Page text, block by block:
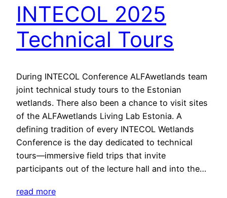
INTECOL 2025
Technical Tours
During INTECOL Conference ALFAwetlands team
joint technical study tours to the Estonian
wetlands. There also been a chance to visit sites
of the ALFAwetlands Living Lab Estonia. A
defining tradition of every INTECOL Wetlands
Conference is the day dedicated to technical
tours—immersive field trips that invite
participants out of the lecture hall and into the…
read more